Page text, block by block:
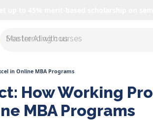
Master AI with us
in Online MBA Programs
How Working
MBA Programs